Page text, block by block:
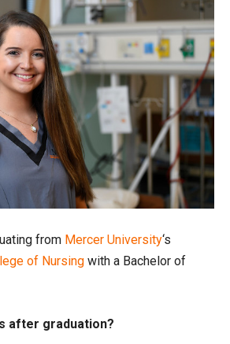
from Mercer University‘s
of Nursing with a Bachelor of
after graduation?